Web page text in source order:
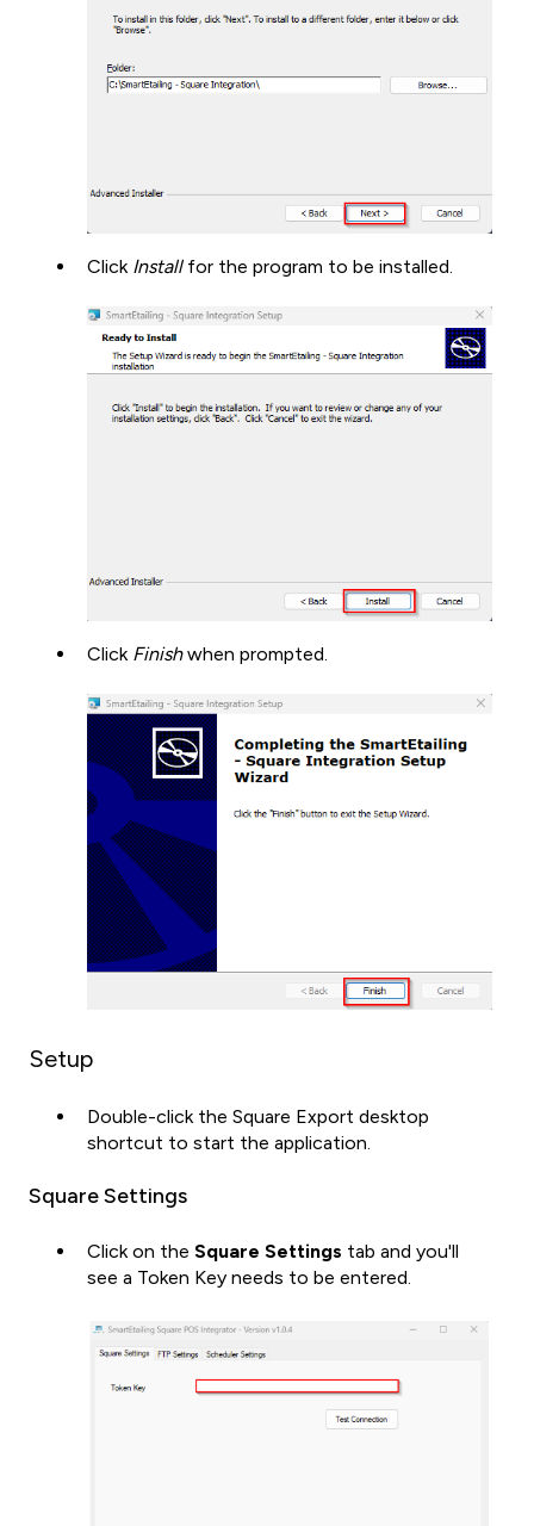
Click Installfor the program to be installed.
Click Finishwhen prompted.
Setup
Double-click the Square Export desktop
shortcut to start the application.
Square Settings
Click on the Square Settings tab and you'll
see a Token Key needs to be entered.